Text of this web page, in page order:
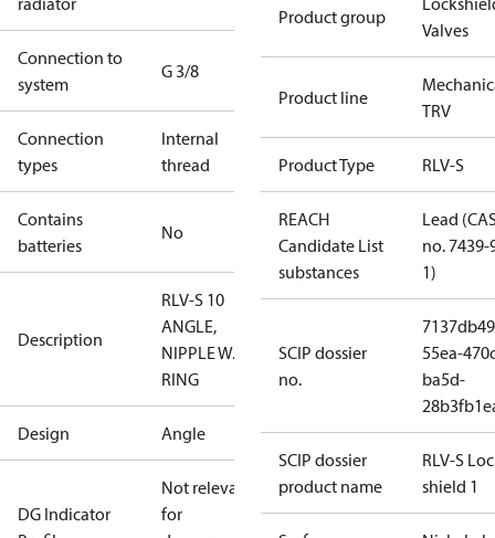
Connection to
system
G 3/8
Connection
types
Internal
thread
Contains
batteries
No
Description
RLV-S 10
ANGLE,
NIPPLE W. O-
RING
Design Angle
DG Indicator
Not relevant
for
Product group
Valves
Product line
TRV
Product Type RLV-S
REACH
Candidate List
substances
Lead
no. 7439-
1)
SCIP dossier
no.
55ea-
ba5d-
SCIP dossier
product name
RLV-S
shield 1